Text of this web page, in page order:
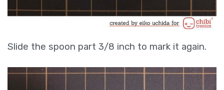
Slide the spoon part 3/8 inch to mark it again.